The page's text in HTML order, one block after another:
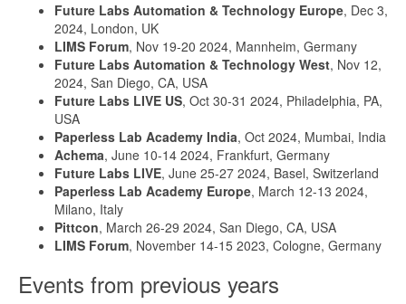
Future Labs Automation & Technology Europe, Dec 3,
2024, London, UK
LIMS Forum, Nov 19-20 2024, Mannheim, Germany
Future Labs Automation & Technology West, Nov 12,
2024, San Diego, CA, USA
Future Labs LIVE US, Oct 30-31 2024, Philadelphia, PA,
USA
Paperless Lab Academy India, Oct 2024, Mumbai, India
Achema, June 10-14 2024, Frankfurt, Germany
Future Labs LIVE, June 25-27 2024, Basel, Switzerland
Paperless Lab Academy Europe, March 12-13 2024,
Milano, Italy
Pittcon, March 26-29 2024, San Diego, CA, USA
LIMS Forum, November 14-15 2023, Cologne, Germany
Events from previous years